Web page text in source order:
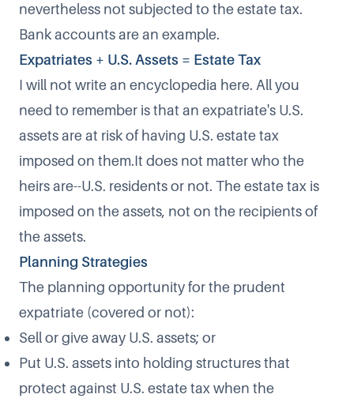
nevertheless not subjected to the estate tax.
Bank accounts are an example.
Expatriates + U.S. Assets = Estate Tax
I will not write an encyclopedia here. All you
need to remember is that an expatriate's U.S.
assets are at risk of having U.S. estate tax
imposed on them.It does not matter who the
heirs are--U.S. residents or not. The estate tax is
imposed on the assets, not on the recipients of
the assets.
Planning Strategies
The planning opportunity for the prudent
expatriate (covered or not):
Sell or give away U.S. assets; or
Put U.S. assets into holding structures that
protect against U.S. estate tax when the